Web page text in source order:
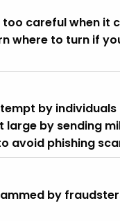
too careful when
where to turn if
by
by sending
avoid phishing
by